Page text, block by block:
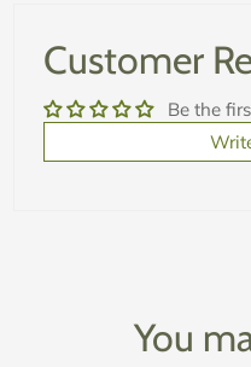
Customer
Be the
You